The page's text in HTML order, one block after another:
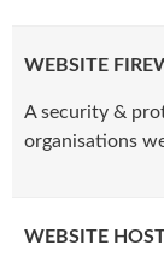
WEBSITE
A security &
organisations
WEBSITE